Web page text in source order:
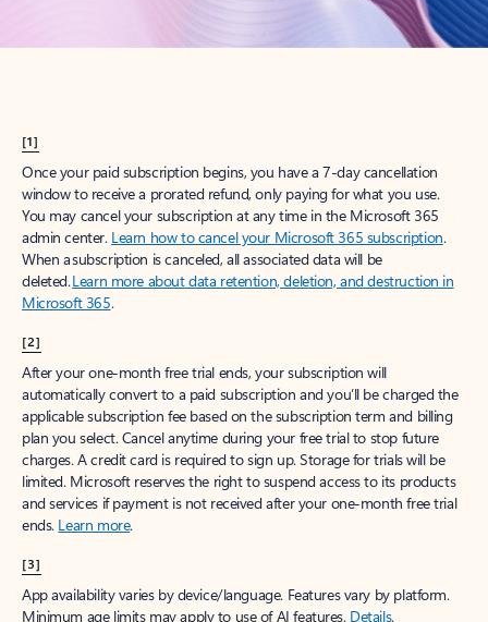
[1]
Once your paid subscription begins, you have a 7-day cancellation
window to receive a prorated refund, only paying for what you use.
You may cancel your subscription at any time in the Microsoft 365
admin center. Learn how to cancel your Microsoft 365 subscription.
When a subscription is canceled, all associated data will be
deleted.Learn more about data retention, deletion, and destruction in
Microsoft 365.
[2]
After your one-month free trial ends, your subscription will
automatically convert to a paid subscription and you’ll be charged the
applicable subscription fee based on the subscription term and billing
plan you select. Cancel anytime during your free trial to stop future
charges. A credit card is required to sign up. Storage for trials will be
limited. Microsoft reserves the right to suspend access to its products
and services if payment is not received after your one-month free trial
ends. Learn more.
[3]
App availability varies by device/language. Features vary by platform.
Minimum age limits may apply to use of AI features. Details.